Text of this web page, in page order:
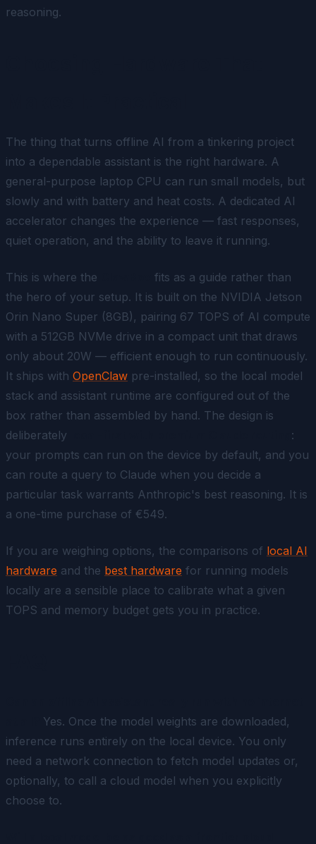
reasoning.
The thing that turns offline AI from a tinkering project
into a dependable assistant is the right hardware. A
general-purpose laptop CPU can run small models, but
slowly and with battery and heat costs. A dedicated AI
accelerator changes the experience — fast responses,
quiet operation, and the ability to leave it running.
This is where the
fits as a guide rather than
the hero of your setup. It is built on the NVIDIA Jetson
Orin Nano Super (8GB), pairing 67 TOPS of AI compute
with a 512GB NVMe drive in a compact unit that draws
only about 20W — efficient enough to run continuously.
It ships with OpenClaw pre-installed, so the local model
stack and assistant runtime are configured out of the
box rather than assembled by hand. The design is
deliberately
:
your prompts can run on the device by default, and you
can route a query to Claude when you decide a
particular task warrants Anthropic's best reasoning. It is
a one-time purchase of €549.
If you are weighing options, the comparisons of local AI
hardware and the best hardware for running models
locally are a sensible place to calibrate what a given
TOPS and memory budget gets you in practice.
Yes. Once the model weights are downloaded,
inference runs entirely on the local device. You only
need a network connection to fetch model updates or,
optionally, to call a cloud model when you explicitly
choose to.